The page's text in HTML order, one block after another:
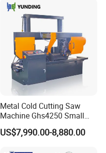
TUV BS-315GD Band saw
sierra de cinta
Metal Cold Cutting Saw
Machine Ghs4250 Small
Portable Circular Sawing
Machine Price
US$7,990.00-8,880.00